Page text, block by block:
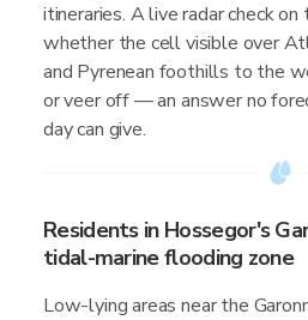
itineraries. A live radar check
whether the cell visible over
and Pyrenean foothills to the
or veer off — an answer no
day can give.
Residents in Hossegor's
tidal-marine flooding zone
Low-lying areas near the